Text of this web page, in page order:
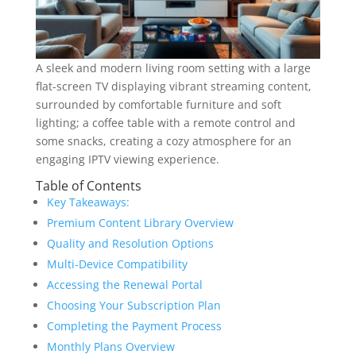
A sleek and modern living room setting with a large
flat-screen TV displaying vibrant streaming content,
surrounded by comfortable furniture and soft
lighting; a coffee table with a remote control and
some snacks, creating a cozy atmosphere for an
engaging IPTV viewing experience.
Table of Contents
Key Takeaways:
Premium Content Library Overview
Quality and Resolution Options
Multi-Device Compatibility
Accessing the Renewal Portal
Choosing Your Subscription Plan
Completing the Payment Process
Monthly Plans Overview